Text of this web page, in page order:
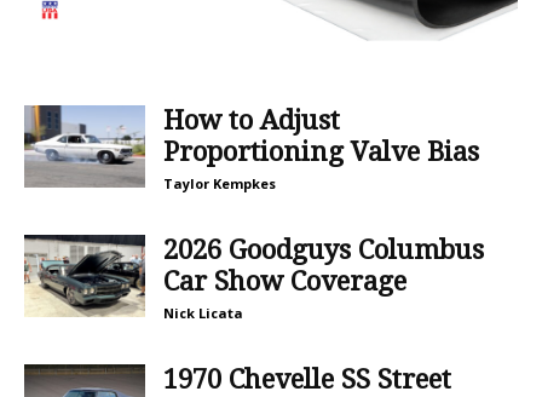
How to Adjust
Proportioning Valve Bias
Taylor Kempkes
2026 Goodguys Columbus
Car Show Coverage
Nick Licata
1970 Chevelle SS Street